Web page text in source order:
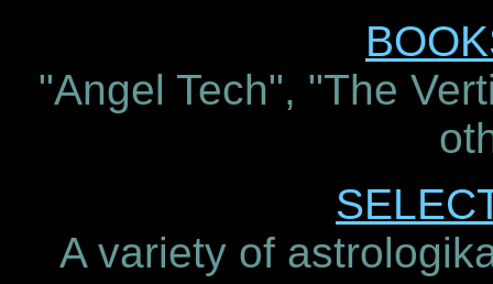
"Angel Tech", "The
A variety of